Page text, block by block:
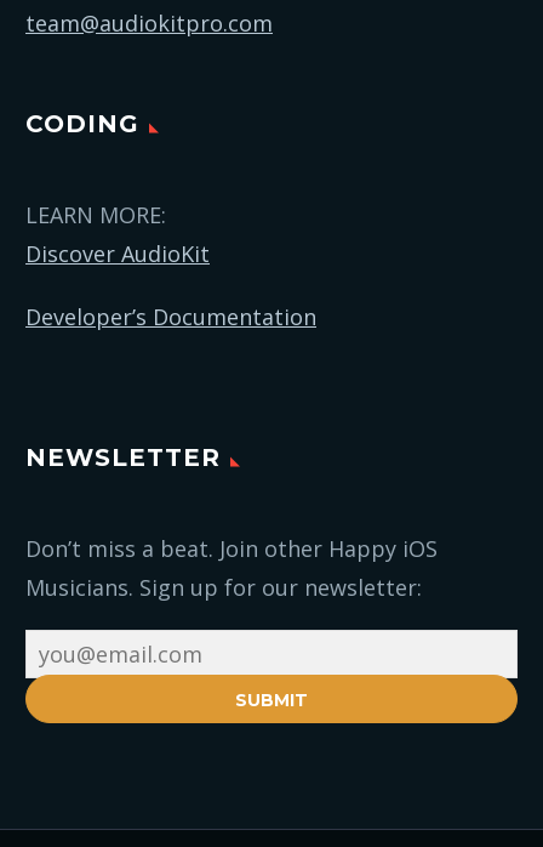
team@audiokitpro.com
CODING
LEARN MORE:
Discover AudioKit
Developer’s Documentation
NEWSLETTER
Don’t miss a beat. Join other Happy iOS
Musicians. Sign up for our newsletter:
SUBMIT